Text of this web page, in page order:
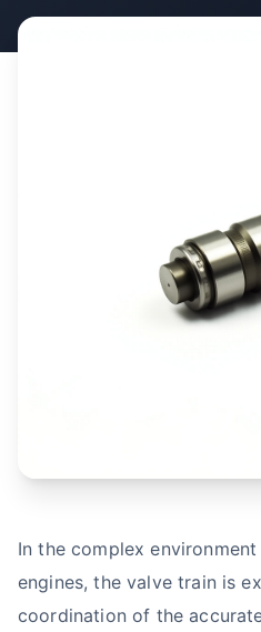
In the complex
engines, the valve train is
coordination of the